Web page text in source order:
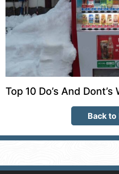
Top 10 Do’s And
Back to